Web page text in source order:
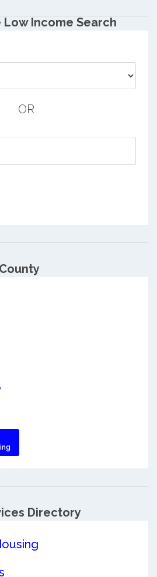
Income Search
OR
Directory